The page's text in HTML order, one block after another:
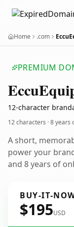
Home .com
PREMIUM
Eccu
12-character
12 characters ·8 years
A short,
power your
and 8 years of
BUY-IT-
$195USD